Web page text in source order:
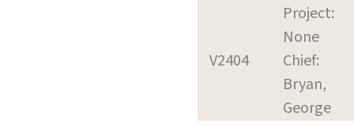
V2404
Project:
None
Chief:
Bryan,
George